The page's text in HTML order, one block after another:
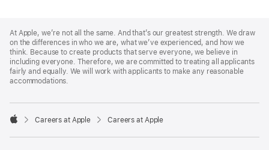
Footer
At Apple, we’re not all the same. And that’s our greatest strength. We draw
on the differences in who we are, what we’ve experienced, and how we
think. Because to create products that serve everyone, we believe in
including everyone. Therefore, we are committed to treating all applicants
fairly and equally. We will work with applicants to make any reasonable
accommodations.

Careers at Apple Careers at Apple